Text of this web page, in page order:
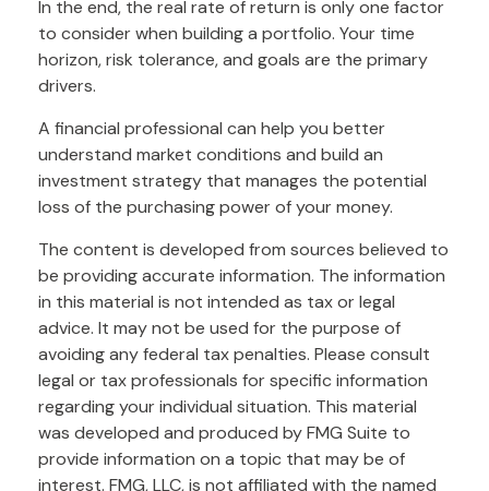
In the end, the real rate of return is only one factor
to consider when building a portfolio. Your time
horizon, risk tolerance, and goals are the primary
drivers.
A financial professional can help you better
understand market conditions and build an
investment strategy that manages the potential
loss of the purchasing power of your money.
The content is developed from sources believed to
be providing accurate information. The information
in this material is not intended as tax or legal
advice. It may not be used for the purpose of
avoiding any federal tax penalties. Please consult
legal or tax professionals for specific information
regarding your individual situation. This material
was developed and produced by FMG Suite to
provide information on a topic that may be of
interest. FMG, LLC, is not affiliated with the named